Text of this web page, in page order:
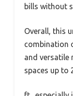
bills without
Overall, this
combination
and versatile
spaces up to